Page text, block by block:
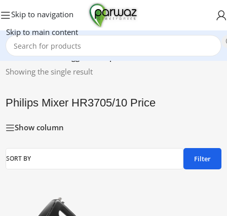
Skip to navigation
Skip to main content
Home/Products tagged “Philips Mixer HR3705/10 Price”
Showing the single result
Philips Mixer HR3705/10 Price
Show column
SORT BY Filter